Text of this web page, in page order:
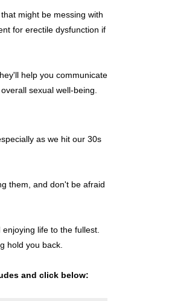
might be messing with
for erectile dysfunction if
help you communicate
sexual well-being.
as we hit our 30s
them, and don't be afraid
life to the fullest.
hold you back.
and click below: